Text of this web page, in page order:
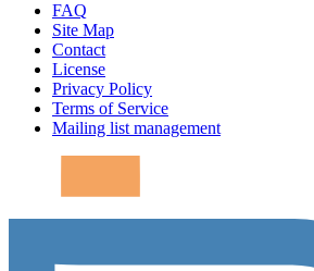
FAQ
Site Map
Contact
License
Privacy Policy
Terms of Service
Mailing list management